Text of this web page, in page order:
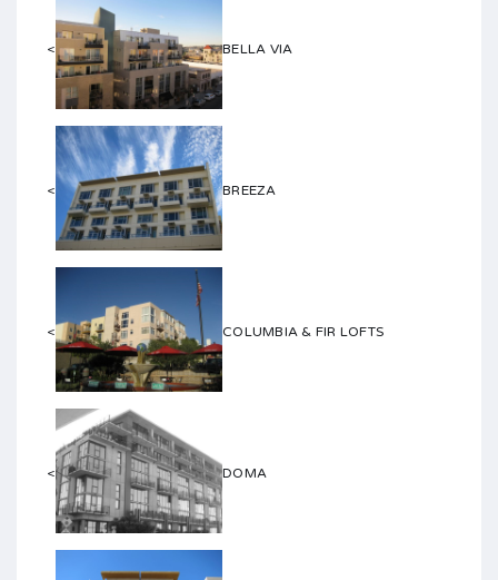
< BELLA VIA
< BREEZA
< COLUMBIA & FIR LOFTS
< DOMA